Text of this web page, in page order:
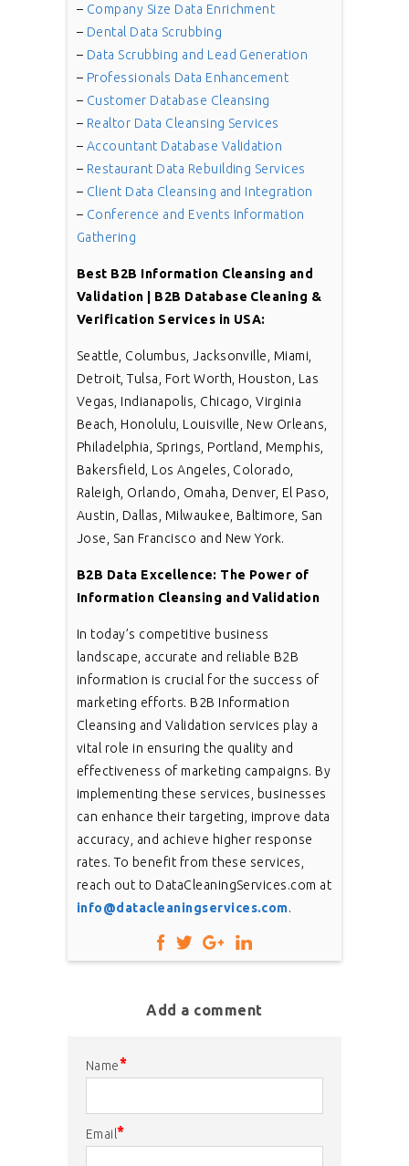
– Company Size Data Enrichment
– Dental Data Scrubbing
– Data Scrubbing and Lead Generation
– Professionals Data Enhancement
– Customer Database Cleansing
– Realtor Data Cleansing Services
– Accountant Database Validation
– Restaurant Data Rebuilding Services
– Client Data Cleansing and Integration
– Conference and Events Information
Gathering
Best B2B Information Cleansing and
Validation | B2B Database Cleaning &
Verification Services in USA:
Seattle, Columbus, Jacksonville, Miami,
Detroit, Tulsa, Fort Worth, Houston, Las
Vegas, Indianapolis, Chicago, Virginia
Beach, Honolulu, Louisville, New Orleans,
Philadelphia, Springs, Portland, Memphis,
Bakersfield, Los Angeles, Colorado,
Raleigh, Orlando, Omaha, Denver, El Paso,
Austin, Dallas, Milwaukee, Baltimore, San
Jose, San Francisco and New York.
B2B Data Excellence: The Power of
Information Cleansing and Validation
In today’s competitive business
landscape, accurate and reliable B2B
information is crucial for the success of
marketing efforts. B2B Information
Cleansing and Validation services play a
vital role in ensuring the quality and
effectiveness of marketing campaigns. By
implementing these services, businesses
can enhance their targeting, improve data
accuracy, and achieve higher response
rates. To benefit from these services,
reach out to DataCleaningServices.com at
info@datacleaningservices.com.
Add a comment
Name*
Email*